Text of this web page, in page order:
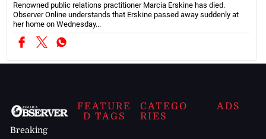
Renowned public relations practitioner Marcia Erskine has died.
Observer Online understands that Erskine passed away suddenly at
her home on Wednesday...
Breaking
FEATURE
D TAGS
CATEGO
RIES
ADS